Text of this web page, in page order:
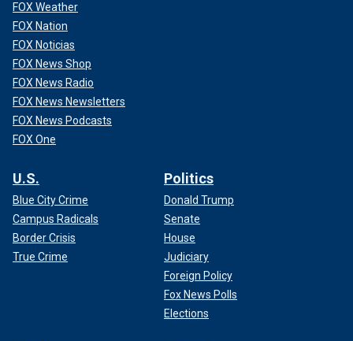
FOX Weather
FOX Nation
FOX Noticias
FOX News Shop
FOX News Radio
FOX News Newsletters
FOX News Podcasts
FOX One
U.S.
Blue City Crime
Campus Radicals
Border Crisis
True Crime
Politics
Donald Trump
Senate
House
Judiciary
Foreign Policy
Fox News Polls
Elections